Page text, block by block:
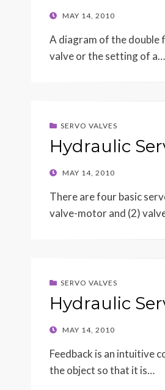
POSTED
MAY 14, 2010
A diagram of the double
valve or the setting of a…
SERVO VALVES
Hydraulic
POSTED
MAY 14, 2010
There are four basic
valve-motor and (2)
SERVO VALVES
Hydraulic
POSTED
MAY 14, 2010
Feedback is an intuitive
the object so that it is…